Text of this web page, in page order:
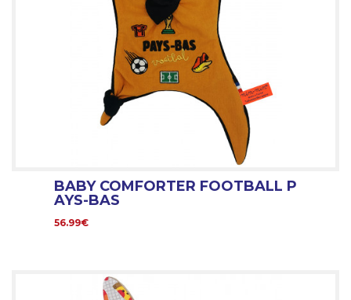
BABY COMFORTER FOOTBALL P
AYS-BAS
56.99€